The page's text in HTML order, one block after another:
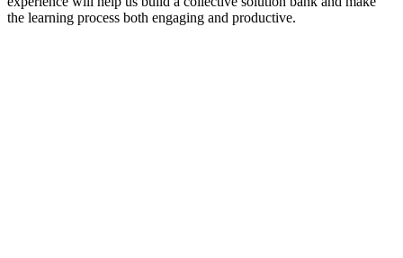
the learning process both engaging and productive.